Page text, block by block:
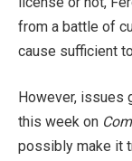
from a battle of
cause sufficient
However, issues
this week on
possibly make it